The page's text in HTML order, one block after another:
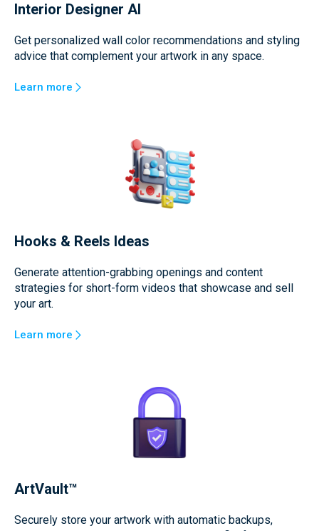
Interior Designer AI
Get personalized wall color recommendations and styling
advice that complement your artwork in any space.
Learn more
Hooks & Reels Ideas
Generate attention-grabbing openings and content
strategies for short-form videos that showcase and sell
your art.
Learn more
ArtVault™
Securely store your artwork with automatic backups,